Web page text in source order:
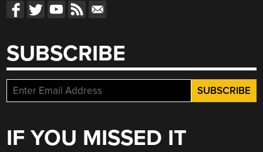
SUBSCRIBE
IF YOU MISSED IT